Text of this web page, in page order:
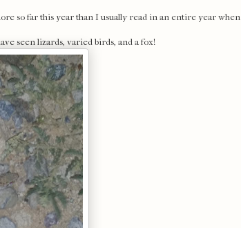
so far this year than I usually read in an entire year when
seen lizards, varied birds, and a fox!